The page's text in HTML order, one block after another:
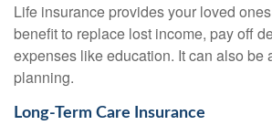
Life insurance provides your loved
benefit to replace lost income, pay off
expenses like education. It can also be
planning.
Long-Term Care Insurance